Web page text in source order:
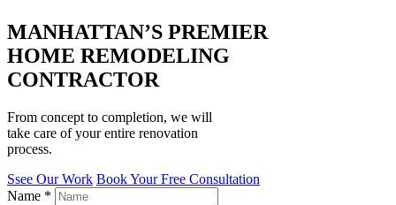
MANHATTAN’S PREMIER
HOME REMODELING
CONTRACTOR
From concept to completion, we will
take care of your entire renovation
process.
Ssee Our Work Book Your Free Consultation
Name *